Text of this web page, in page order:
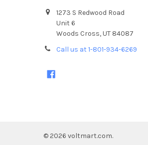
1273 S Redwood Road
Unit 6
Woods Cross, UT 84087
Call us at 1-801-934-6269
© 2026 voltmart.com.